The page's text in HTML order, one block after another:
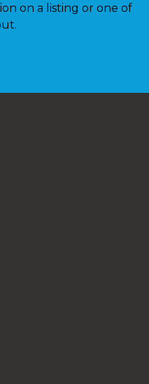
on a listing or one of